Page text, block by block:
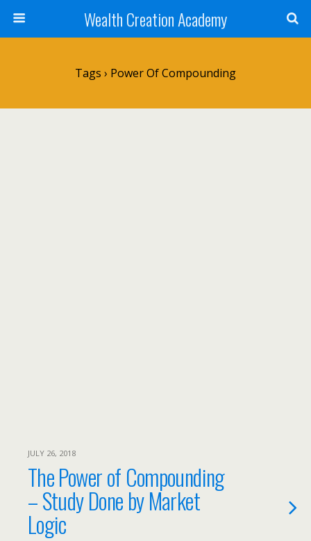
Wealth Creation Academy
Tags › Power Of Compounding
JULY 26, 2018
The Power of Compounding
– Study Done by Market
Logic